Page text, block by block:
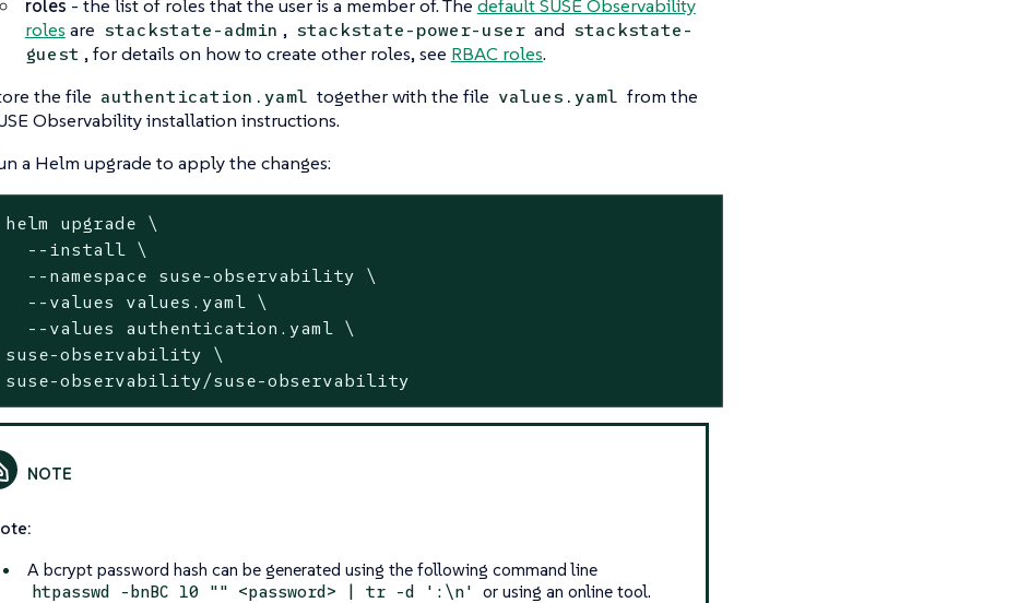
roles - the list of roles that the user is a member of. The default SUSE Observability
roles are stackstate-admin , stackstate-power-user and stackstate-
guest , for details on how to create other roles, see RBAC roles.
the file authentication.yaml together with the file values.yaml from the
Observability installation instructions.
a Helm upgrade to apply the changes:
helm upgrade \
--install \
--namespace suse-observability \
--values values.yaml \
--values authentication.yaml \
suse-observability \
suse-observability/suse-observability
A bcrypt password hash can be generated using the following command line
htpasswd -bnBC 10 "" <password> | tr -d ':\n' or using an online tool.